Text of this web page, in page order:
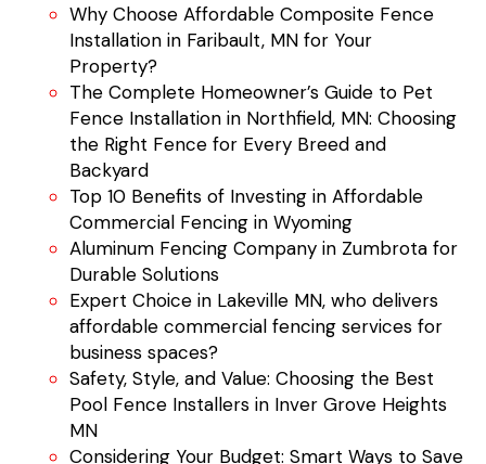
Why Choose Affordable Composite Fence
Installation in Faribault, MN for Your
Property?
The Complete Homeowner’s Guide to Pet
Fence Installation in Northfield, MN: Choosing
the Right Fence for Every Breed and
Backyard
Top 10 Benefits of Investing in Affordable
Commercial Fencing in Wyoming
Aluminum Fencing Company in Zumbrota for
Durable Solutions
Expert Choice in Lakeville MN, who delivers
affordable commercial fencing services for
business spaces?
Safety, Style, and Value: Choosing the Best
Pool Fence Installers in Inver Grove Heights
MN
Considering Your Budget: Smart Ways to Save